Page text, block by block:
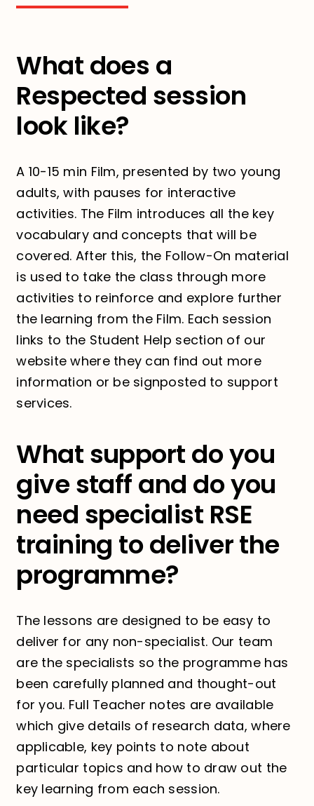
What does a
Respected session
look like?
A 10-15 min Film, presented by two young
adults, with pauses for interactive
activities. The Film introduces all the key
vocabulary and concepts that will be
covered. After this, the Follow-On material
is used to take the class through more
activities to reinforce and explore further
the learning from the Film. Each session
links to the Student Help section of our
website where they can find out more
information or be signposted to support
services.
What support do you
give staff and do you
need specialist RSE
training to deliver the
programme?
The lessons are designed to be easy to
deliver for any non-specialist. Our team
are the specialists so the programme has
been carefully planned and thought-out
for you. Full Teacher notes are available
which give details of research data, where
applicable, key points to note about
particular topics and how to draw out the
key learning from each session.